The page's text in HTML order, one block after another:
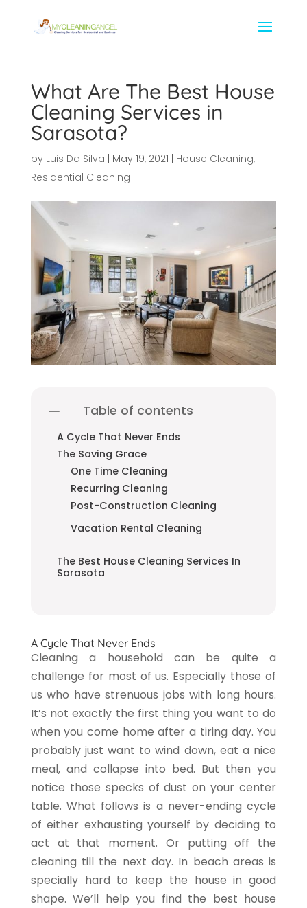
What Are The Best House
Cleaning Services in
Sarasota?
by Luis Da Silva May 19, 2021 House Cleaning,
Residential Cleaning
Table of contents
A Cycle That Never Ends
The Saving Grace
One Time Cleaning
Recurring Cleaning
Post-Construction Cleaning
Vacation Rental Cleaning
The Best House Cleaning Services In
Sarasota
A Cycle That Never Ends
Cleaning a household can be quite a
challenge for most of us. Especially those of
us who have strenuous jobs with long hours.
It’s not exactly the first thing you want to do
when you come home after a tiring day. You
probably just want to wind down, eat a nice
meal, and collapse into bed. But then you
notice those specks of dust on your center
table. What follows is a never-ending cycle
of either exhausting yourself by deciding to
act at that moment. Or putting off the
cleaning till the next day. In beach areas is
specially hard to keep the house in good
shape. We’ll help you find the best house